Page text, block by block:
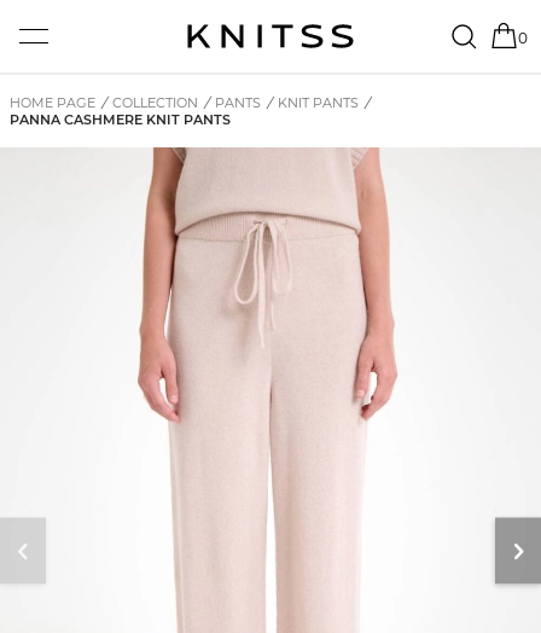
0
HOME PAGE / COLLECTION / PANTS / KNIT PANTS /
PANNA CASHMERE KNIT PANTS